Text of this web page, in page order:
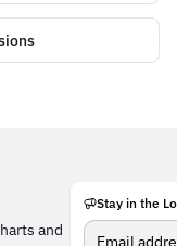
andMeet
Stay in the